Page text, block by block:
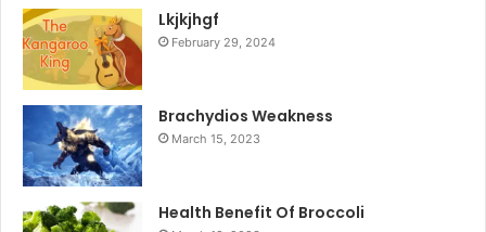
Lkjkjhgf
February 29, 2024
Brachydios Weakness
March 15, 2023
Health Benefit Of Broccoli